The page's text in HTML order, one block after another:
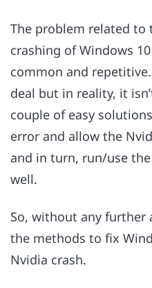
The problem related to
crashing of Windows
common and
deal but in reality, it
couple of easy
error and allow the
and in turn, run/use
well.
So, without any further
the methods to fix
Nvidia crash.